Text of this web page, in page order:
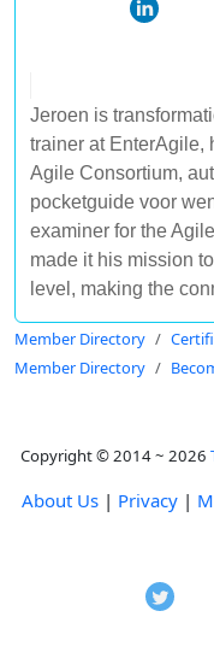
Jeroen is
trainer at EnterAgile,
Agile Consortium,
pocketguide voor
examiner for the
made it his mission
level, making the
Member Directory
Member Directory
Copyright © 2014 ~ 2026
About Us | Privacy |